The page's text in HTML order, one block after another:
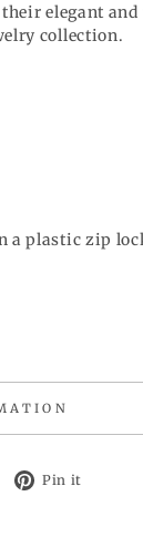
elegant and
collection.
a plastic zip
TweetPin it